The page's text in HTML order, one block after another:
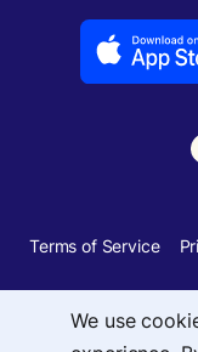
Terms of Service
Security
We use